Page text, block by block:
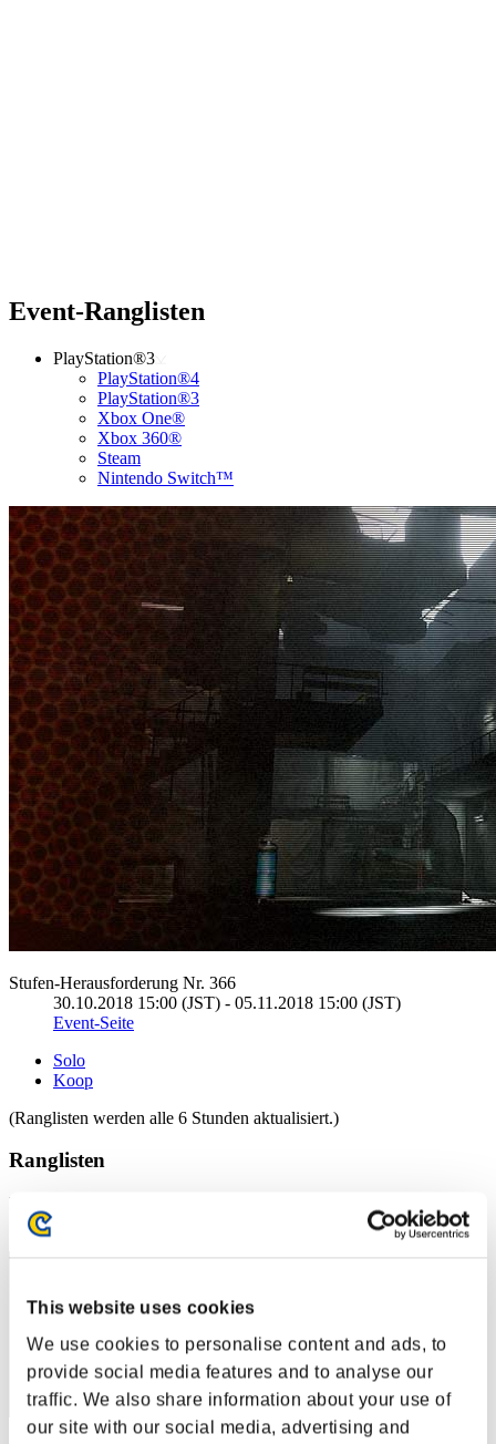
This website uses cookies
We use cookies to personalise content and ads, to
provide social media features and to analyse our
traffic. We also share information about your use of
our site with our social media, advertising and
Event-Ranglisten
PlayStation®3
PlayStation®4
PlayStation®3
Xbox One®
Xbox 360®
Steam
Nintendo Switch™
Stufen-Herausforderung Nr. 366
30.10.2018 15:00 (JST) - 05.11.2018 15:00 (JST)
Event-Seite
Solo
Koop
(Ranglisten werden alle 6 Stunden aktualisiert.)
Ranglisten
Rang